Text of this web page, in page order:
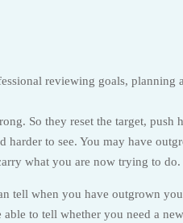
So they reset the target, push
to see. You may have
what you are now trying to do.
tell when you have outgrown
to tell whether you need a